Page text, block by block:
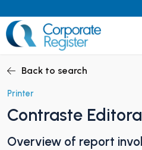
to
content
CHILD MENU
Back to search
Printer
Contraste
Overview of report